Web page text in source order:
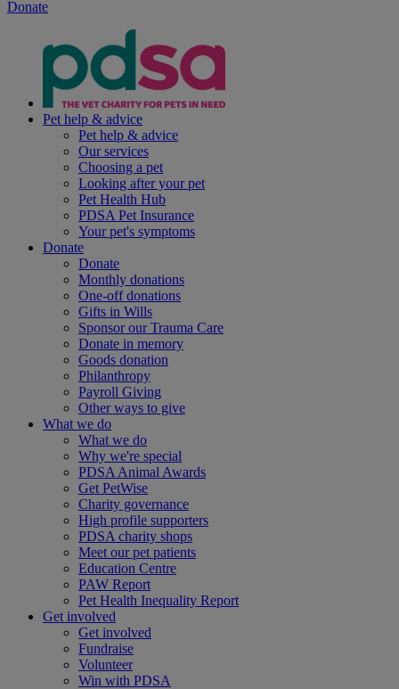
Donate
Pet help & advice
Pet help & advice
Our services
Choosing a pet
Looking after your pet
Pet Health Hub
PDSA Pet Insurance
Your pet's symptoms
Donate
Donate
Monthly donations
One-off donations
Gifts in Wills
Sponsor our Trauma Care
Donate in memory
Goods donation
Philanthropy
Payroll Giving
Other ways to give
What we do
What we do
Why we're special
PDSA Animal Awards
Get PetWise
Charity governance
High profile supporters
PDSA charity shops
Meet our pet patients
Education Centre
PAW Report
Pet Health Inequality Report
Get involved
Get involved
Fundraise
Volunteer
Win with PDSA